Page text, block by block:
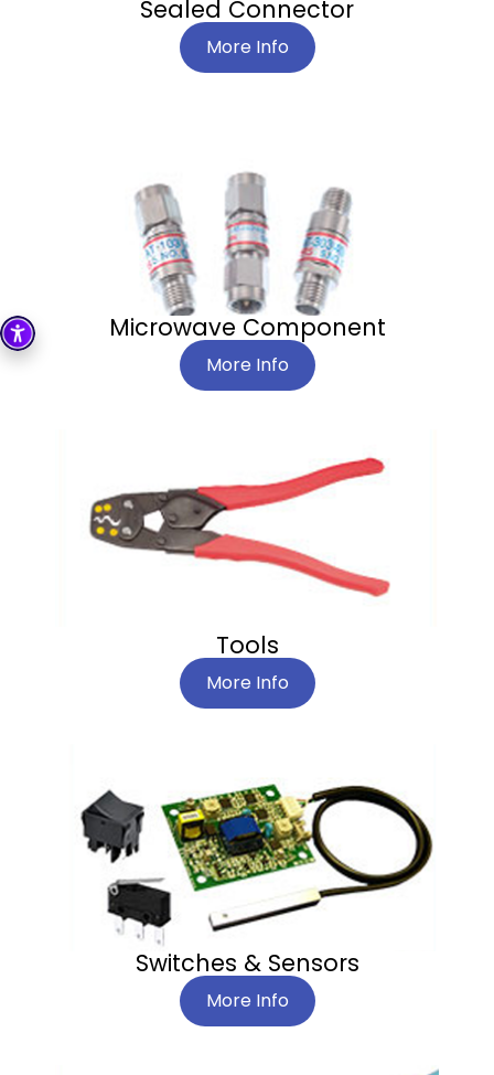
Sealed Connector
More Info
Microwave Component
More Info
Tools
More Info
Switches & Sensors
More Info